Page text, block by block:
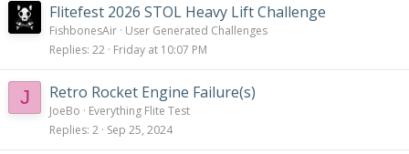
Flitefest 2026 STOL Heavy Lift Challenge
FishbonesAir User Generated Challenges
Replies 22 Friday at 10:07 PM
J Retro Rocket Engine Failure(s)
JoeBo
Everything Flite Test
Replies 2 Sep 25, 2024